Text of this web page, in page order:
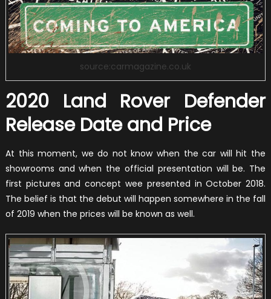
source:carmagazine.co.uk
2020 Land Rover Defender
Release Date and Price
At this moment, we do not know when the car will hit the
showrooms and when the official presentation will be. The
first pictures and concept wee presented in October 2018.
The belief is that the debut will happen somewhere in the fall
of 2019 when the prices will be known as well.